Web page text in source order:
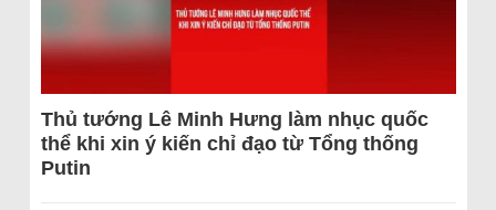
Thủ tướng Lê Minh Hưng làm nhục quốc
thể khi xin ý kiến chỉ đạo từ Tổng thống
Putin